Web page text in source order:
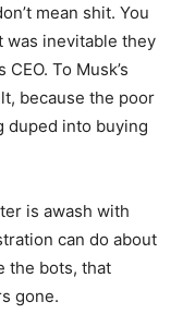
mean shit. You
was inevitable they
To Musk’s
because the poor
duped into buying
is awash with
can do about
the bots, that
gone.